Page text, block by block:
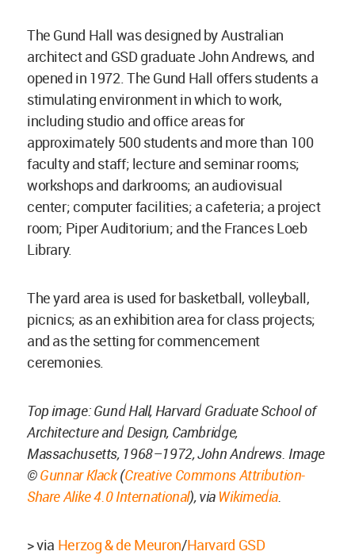
The Gund Hall was designed by Australian
architect and GSD graduate John Andrews, and
opened in 1972. The Gund Hall offers students a
stimulating environment in which to work,
including studio and office areas for
approximately 500 students and more than 100
faculty and staff; lecture and seminar rooms;
workshops and darkrooms; an audiovisual
center; computer facilities; a cafeteria; a project
room; Piper Auditorium; and the Frances Loeb
Library.
The yard area is used for basketball, volleyball,
picnics; as an exhibition area for class projects;
and as the setting for commencement
ceremonies.
Top image: Gund Hall, Harvard Graduate School of
Architecture and Design, Cambridge,
Massachusetts, 1968–1972, John Andrews. Image
©Gunnar Klack(Creative CommonsAttribution-
Share Alike 4.0 International), via Wikimedia
> via Herzog & de Meuron/Harvard GSD